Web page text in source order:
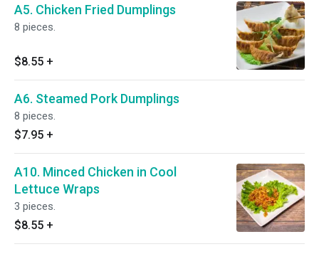
A5. Chicken Fried Dumplings
8 pieces.
$8.55 +
A6. Steamed Pork Dumplings
8 pieces.
$7.95 +
A10. Minced Chicken in Cool
Lettuce Wraps
3 pieces.
$8.55 +